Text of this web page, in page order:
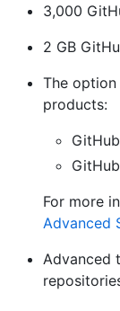
3,000
2 GB
The
products:
For more
Advanced
Advanced